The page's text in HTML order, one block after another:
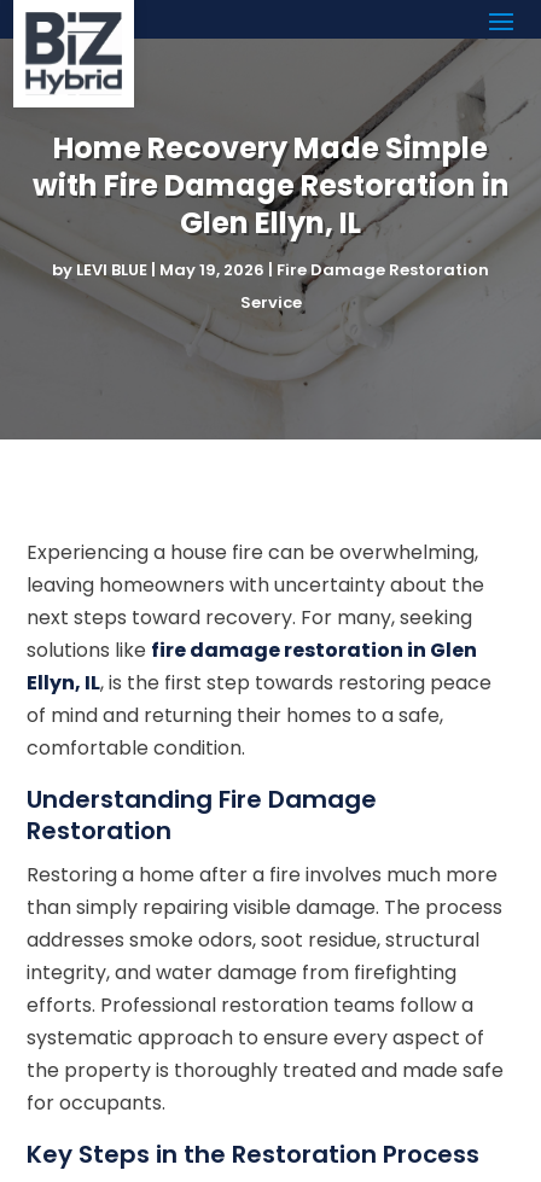
Home Recovery Made Simple
with Fire Damage Restoration in
Glen Ellyn, IL
by LEVI BLUE | May 19, 2026 | Fire Damage Restoration
Service
Experiencing a house fire can be overwhelming,
leaving homeowners with uncertainty about the
next steps toward recovery. For many, seeking
solutions like fire damage restoration in Glen
Ellyn, IL, is the first step towards restoring peace
of mind and returning their homes to a safe,
comfortable condition.
Understanding Fire Damage
Restoration
Restoring a home after a fire involves much more
than simply repairing visible damage. The process
addresses smoke odors, soot residue, structural
integrity, and water damage from firefighting
efforts. Professional restoration teams follow a
systematic approach to ensure every aspect of
the property is thoroughly treated and made safe
for occupants.
Key Steps in the Restoration Process